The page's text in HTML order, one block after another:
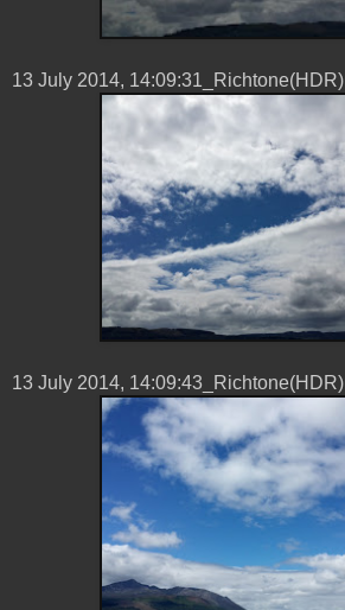
13 ‎July ‎2014, ‏‎14:09:31_Richtone(HDR)
13 ‎July ‎2014, ‏‎14:09:43_Richtone(HDR)